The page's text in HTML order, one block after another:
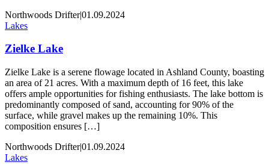
Northwoods Drifter|01.09.2024
Lakes
Zielke Lake
Zielke Lake is a serene flowage located in Ashland County, boasting
an area of 21 acres. With a maximum depth of 16 feet, this lake
offers ample opportunities for fishing enthusiasts. The lake bottom is
predominantly composed of sand, accounting for 90% of the
surface, while gravel makes up the remaining 10%. This
composition ensures […]
Northwoods Drifter|01.09.2024
Lakes